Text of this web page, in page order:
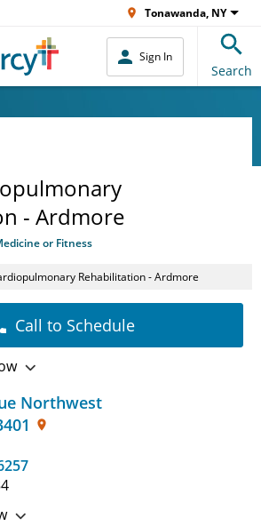
Tonawanda, NY
Sign In
Search
- Ardmore
or Fitness
Rehabilitation - Ardmore
Northwest
Call to Schedule